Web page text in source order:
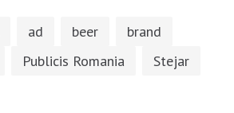
ad beer
brand
Publicis Romania
Stejar